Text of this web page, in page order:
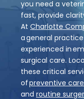
you need a
fast, provide
At Charlotte
a general
experienced in
surgical care.
these critical
of preventive care
and routine